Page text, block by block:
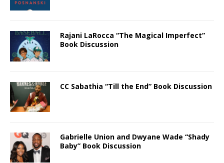
Rajani LaRocca “The Magical Imperfect”
Book Discussion
CC Sabathia “Till the End” Book Discussion
Gabrielle Union and Dwyane Wade “Shady
Baby” Book Discussion